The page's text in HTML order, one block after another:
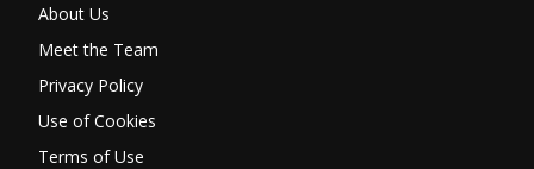
About Us
Meet the Team
Privacy Policy
Use of Cookies
Terms of Use